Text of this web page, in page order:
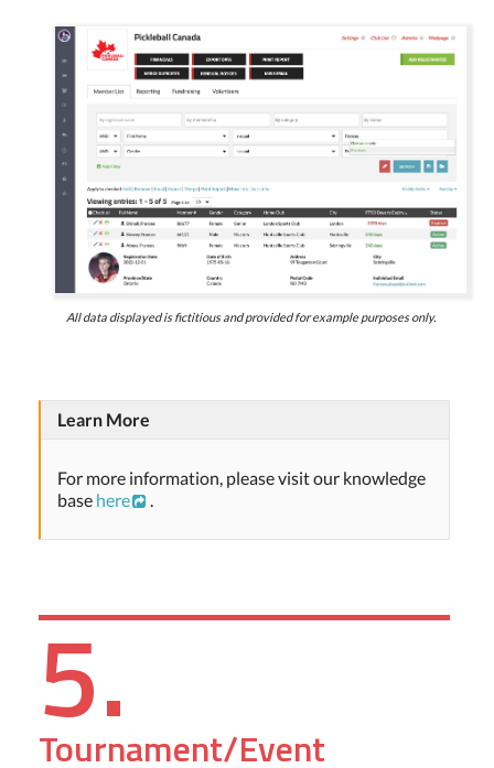
All data displayed is fictitious and provided for example purposes only.
Learn More
For more information, please visit our knowledge
base here
5.
Tournament/Event